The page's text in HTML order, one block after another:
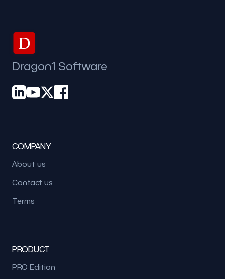
D
Dragon1 Software
COMPANY
About us
Contact us
Terms
PRODUCT
PRO Edition